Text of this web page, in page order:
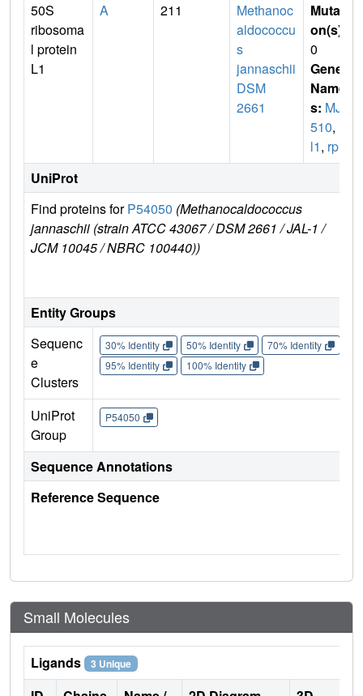
50S
ribosoma
l protein
L1
A 211
Methanoc
aldococcu
s
jannaschii
DSM
2661
Mutati
on(s)
0
Gene
Name
s: MJ0
510,
l1, rplA
UniProt
Find proteins forP54050 (Methanocaldococcus
jannaschii (strain ATCC 43067 / DSM 2661 / JAL-1 /
JCM 10045 / NBRC 100440))
Entity Groups
Sequenc
e
Clusters
30% Identity 50% Identity 70% Identity
95% Identity
100% Identity
UniProt
Group
P54050
Sequence Annotations
Reference Sequence
Small Molecules
Ligands 3 Unique